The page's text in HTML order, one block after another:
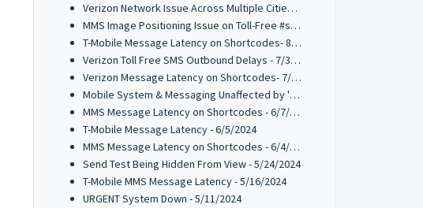
Verizon Network Issue Across Multiple Cities - 9/30/2024
MMS Image Positioning Issue on Toll-Free #s - 08/21/2024
T-Mobile Message Latency on Shortcodes- 8/13/2024
Verizon Toll Free SMS Outbound Delays - 7/31/2024
Verizon Message Latency on Shortcodes- 7/31/2024
Mobile System & Messaging Unaffected by 'Crowdstrike' outage
MMS Message Latency on Shortcodes - 6/7/2024
T-Mobile Message Latency - 6/5/2024
MMS Message Latency on Shortcodes - 6/4/2024
Send Test Being Hidden From View - 5/24/2024
T-Mobile MMS Message Latency - 5/16/2024
URGENT System Down - 5/11/2024